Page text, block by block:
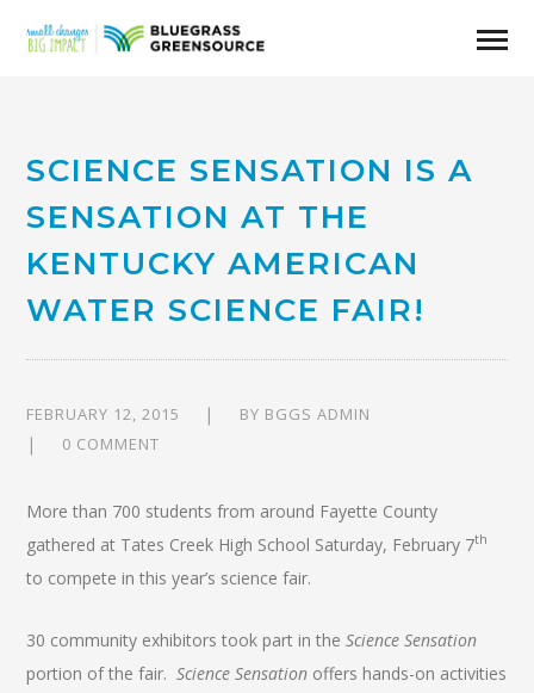
SCIENCE SENSATION IS A
SENSATION AT THE
KENTUCKY AMERICAN
WATER SCIENCE FAIR!
FEBRUARY 12, 2015 BY BGGS ADMIN
0 COMMENT
More than 700 students from around Fayette County
gathered at Tates Creek High School Saturday, February 7th
to compete in this year’s science fair.
30 community exhibitors took part in theScience Sensation
portion of the fair.Science Sensation offers hands-on activities